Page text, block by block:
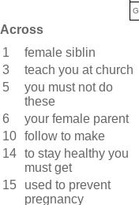
G
Across
1
female siblin
3
teach you at church
5
you must not do
these
6
your female parent
10 follow to make
14 to stay healthy you
must get
15
used to prevent
pregnancy